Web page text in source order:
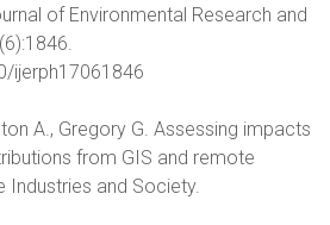
of Environmental Research and
ijerph17061846
A., Gregory G. Assessing impacts
from GIS and remote
Industries and Society.